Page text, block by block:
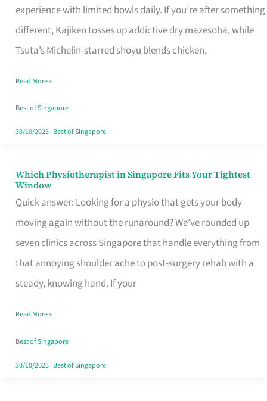
experience with limited bowls daily. If you’re after something
different, Kajiken tosses up addictive dry mazesoba, while
Tsuta’s Michelin-starred shoyu blends chicken,
Worth
Queuing
for
the
Craving
Hits
Read More »
Best of Singapore
30/10/2025| Best of Singapore
Which Physiotherapist in Singapore Fits Your Tightest
Window
Quick answer: Looking for a physio that gets your body
moving again without the runaround? We’ve rounded up
seven clinics across Singapore that handle everything from
that annoying shoulder ache to post-surgery rehab with a
steady, knowing hand. If your
Which
Physiotherapist
in
Singapore
Fits
Your
Window
Read More »
Best of Singapore
30/10/2025| Best of Singapore